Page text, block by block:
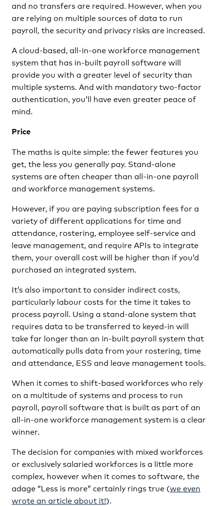
and no transfers are required. However, when you
are relying on multiple sources of data to run
payroll, the security and privacy risks are increased.
A cloud-based, all-in-one workforce management
system that has in-built payroll software will
provide you with a greater level of security than
multiple systems. And with mandatory two-factor
authentication, you’ll have even greater peace of
mind.
Price
The maths is quite simple: the fewer features you
get, the less you generally pay. Stand-alone
systems are often cheaper than all-in-one payroll
and workforce management systems.
However, if you are paying subscription fees for a
variety of different applications for time and
attendance, rostering, employee self-service and
leave management, and require APIs to integrate
them, your overall cost will be higher than if you’d
purchased an integrated system.
It’s also important to consider indirect costs,
particularly labour costs for the time it takes to
process payroll. Using a stand-alone system that
requires data to be transferred to keyed-in will
take far longer than an in-built payroll system that
automatically pulls data from your rostering, time
and attendance, ESS and leave management tools.
When it comes to shift-based workforces who rely
on a multitude of systems and process to run
payroll, payroll software that is built as part of an
all-in-one workforce management system is a clear
winner.
The decision for companies with mixed workforces
or exclusively salaried workforces is a little more
complex, however when it comes to software, the
adage “Less is more” certainly rings true (we even
wrote an article about it!).